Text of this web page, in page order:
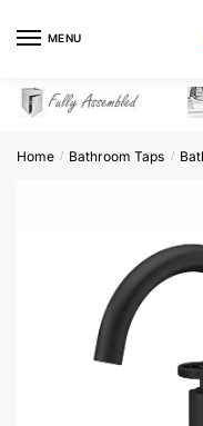
MENU
Home / Bathroom Taps /